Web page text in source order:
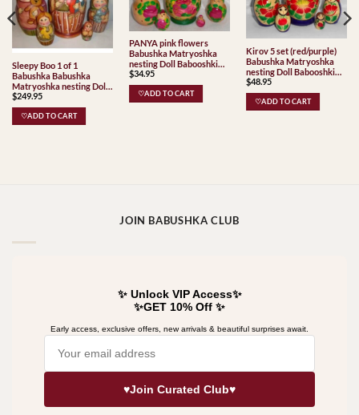
Sleepy Boo 1 of 1
Babushka Babushka
Matryoshka nesting Doll
Babooshki Babushkas
$249.95
♡ADD TO CART
PANYA pink flowers
Babushka Matryoshka
nesting Doll Babooshki
Babushkas
$34.95
♡ADD TO CART
Kirov 5 set (red/purple)
Babushka Matryoshka
nesting Doll Babooshki
Babushkas Classic Village
Traditional
$48.95
♡ADD TO CART
JOIN BABUSHKA CLUB